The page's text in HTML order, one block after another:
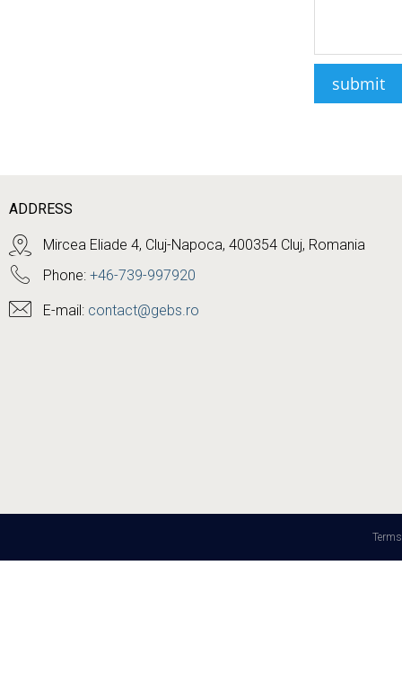
ADDRESS
Mircea Eliade 4, Cluj-Napoca, 400354 Cluj, Romania
Phone: +46-739-997920
E-mail: contact@gebs.ro